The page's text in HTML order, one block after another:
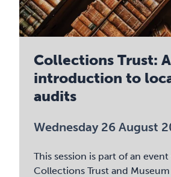
Collections Trust:
introduction to
audits
Wednesday 26 August
This session is part of an
Collections Trust and